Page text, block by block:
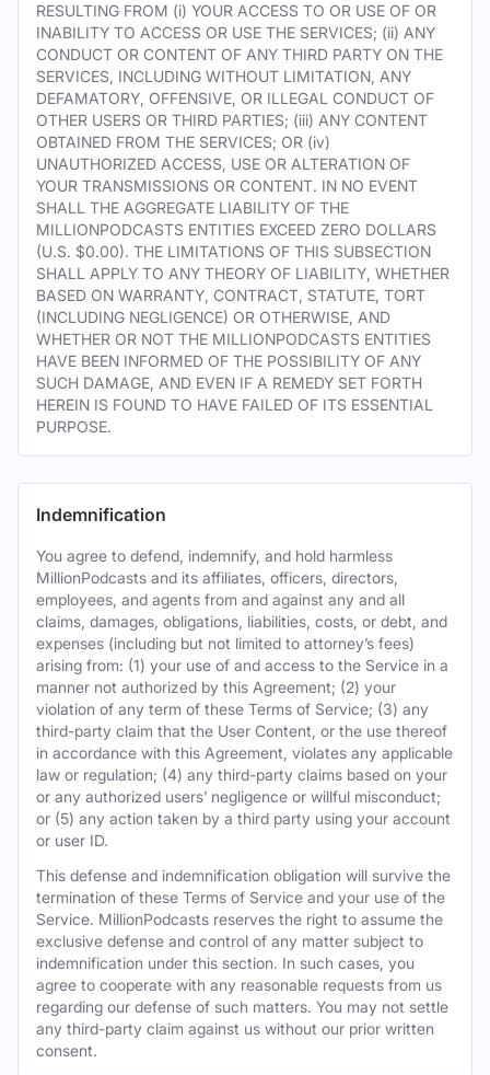
RESULTING FROM (i) YOUR ACCESS TO OR USE OF OR
INABILITY TO ACCESS OR USE THE SERVICES; (ii) ANY
CONDUCT OR CONTENT OF ANY THIRD PARTY ON THE
SERVICES, INCLUDING WITHOUT LIMITATION, ANY
DEFAMATORY, OFFENSIVE, OR ILLEGAL CONDUCT OF
OTHER USERS OR THIRD PARTIES; (iii) ANY CONTENT
OBTAINED FROM THE SERVICES; OR (iv)
UNAUTHORIZED ACCESS, USE OR ALTERATION OF
YOUR TRANSMISSIONS OR CONTENT. IN NO EVENT
SHALL THE AGGREGATE LIABILITY OF THE
MILLIONPODCASTS ENTITIES EXCEED ZERO DOLLARS
(U.S. $0.00). THE LIMITATIONS OF THIS SUBSECTION
SHALL APPLY TO ANY THEORY OF LIABILITY, WHETHER
BASED ON WARRANTY, CONTRACT, STATUTE, TORT
(INCLUDING NEGLIGENCE) OR OTHERWISE, AND
WHETHER OR NOT THE MILLIONPODCASTS ENTITIES
HAVE BEEN INFORMED OF THE POSSIBILITY OF ANY
SUCH DAMAGE, AND EVEN IF A REMEDY SET FORTH
HEREIN IS FOUND TO HAVE FAILED OF ITS ESSENTIAL
PURPOSE.
Indemnification
You agree to defend, indemnify, and hold harmless
MillionPodcasts and its affiliates, officers, directors,
employees, and agents from and against any and all
claims, damages, obligations, liabilities, costs, or debt, and
expenses (including but not limited to attorney’s fees)
arising from: (1) your use of and access to the Service in a
manner not authorized by this Agreement; (2) your
violation of any term of these Terms of Service; (3) any
third-party claim that the User Content, or the use thereof
in accordance with this Agreement, violates any applicable
law or regulation; (4) any third-party claims based on your
or any authorized users’ negligence or willful misconduct;
or (5) any action taken by a third party using your account
or user ID.
This defense and indemnification obligation will survive the
termination of these Terms of Service and your use of the
Service. MillionPodcasts reserves the right to assume the
exclusive defense and control of any matter subject to
indemnification under this section. In such cases, you
agree to cooperate with any reasonable requests from us
regarding our defense of such matters. You may not settle
any third-party claim against us without our prior written
consent.